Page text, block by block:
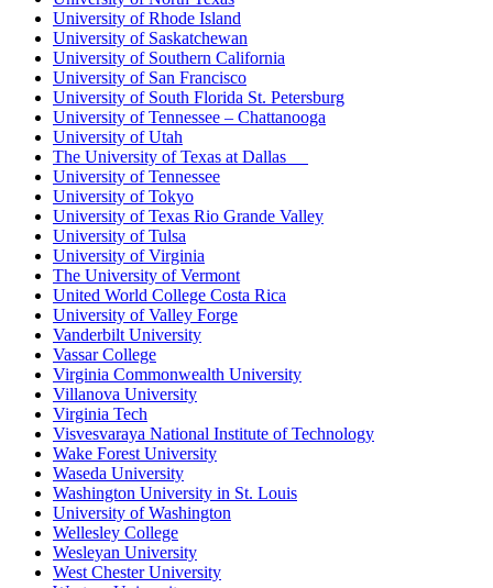
University of Rhode Island
University of Saskatchewan
University of Southern California
University of San Francisco
University of South Florida St. Petersburg
University of Tennessee – Chattanooga
University of Utah
The University of Texas at Dallas
University of Tennessee
University of Tokyo
University of Texas Rio Grande Valley
University of Tulsa
University of Virginia
The University of Vermont
United World College Costa Rica
University of Valley Forge
Vanderbilt University
Vassar College
Virginia Commonwealth University
Villanova University
Virginia Tech
Visvesvaraya National Institute of Technology
Wake Forest University
Waseda University
Washington University in St. Louis
University of Washington
Wellesley College
Wesleyan University
West Chester University